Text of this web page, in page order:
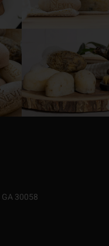
30058